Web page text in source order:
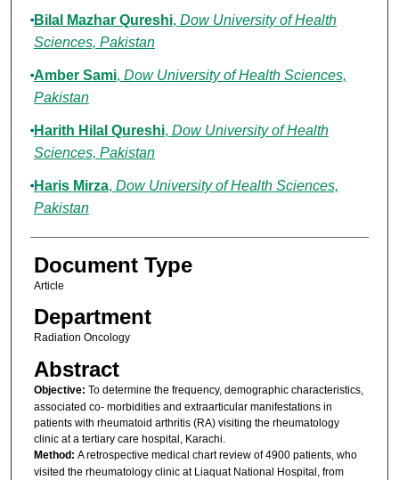
Bilal Mazhar Qureshi, Dow University of Health
Sciences, Pakistan
Amber Sami, Dow University of Health Sciences,
Pakistan
Harith Hilal Qureshi, Dow University of Health
Sciences, Pakistan
Haris Mirza, Dow University of Health Sciences,
Pakistan
Document Type
Article
Department
Radiation Oncology
Abstract
Objective: To determine the frequency, demographic characteristics,
associated co- morbidities and extraarticular manifestations in
patients with rheumatoid arthritis (RA) visiting the rheumatology
clinic at a tertiary care hospital, Karachi.
Method: A retrospective medical chart review of 4900 patients, who
visited the rheumatology clinic at Liaquat National Hospital, from